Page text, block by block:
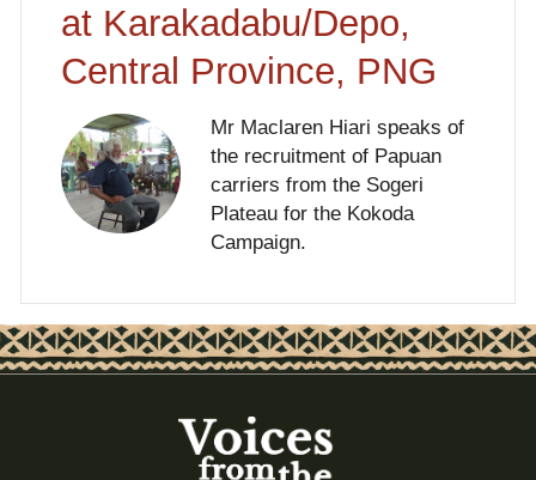
at Karakadabu/Depo,
Central Province, PNG
Mr Maclaren Hiari speaks of
the recruitment of Papuan
carriers from the Sogeri
Plateau for the Kokoda
Campaign.